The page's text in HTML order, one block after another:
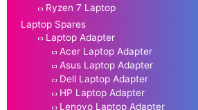
Ryzen 7 Laptop
Laptop Spares
Laptop Adapter
Acer Laptop Adapter
Asus Laptop Adapter
Dell Laptop Adapter
HP Laptop Adapter
Lenovo Laptop Adapter